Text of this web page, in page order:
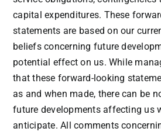
capital expenditures. These
statements are based on our
beliefs concerning future
potential effect on us. While
that these forward-looking
as and when made, there can be
future developments affecting us
anticipate. All comments